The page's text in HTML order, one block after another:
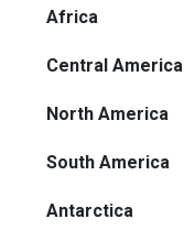
Africa
Central America
North America
South America
Antarctica